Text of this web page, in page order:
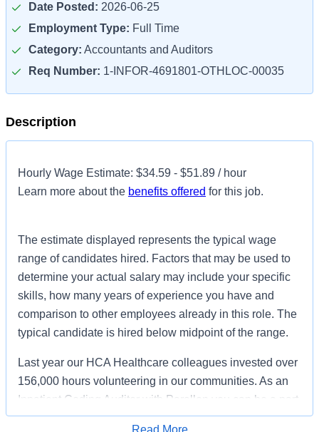
Date Posted: 2026-06-25
Employment Type: Full Time
Category: Accountants and Auditors
Req Number: 1-INFOR-4691801-OTHLOC-00035
Description
Hourly Wage Estimate: $34.59 - $51.89 / hour
Learn more about the benefits offered for this job.
The estimate displayed represents the typical wage
range of candidates hired. Factors that may be used to
determine your actual salary may include your specific
skills, how many years of experience you have and
comparison to other employees already in this role. The
typical candidate is hired below midpoint of the range.
Last year our HCA Healthcare colleagues invested over
156,000 hours volunteering in our communities. As an
Inpatient Coding Auditor with Parallon you can be a part
of an organization that is devoted to giving back!
Read More